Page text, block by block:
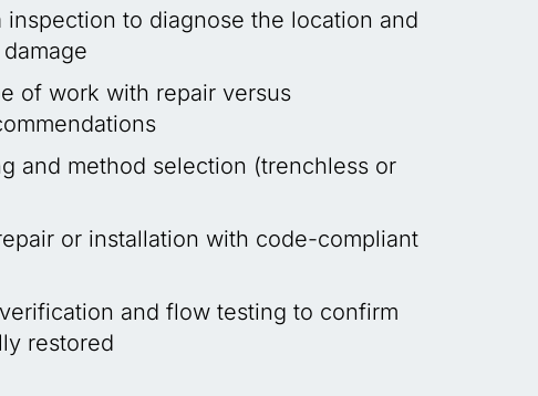
inspection to diagnose the location and
of work with repair versus
and method selection (trenchless or
or installation with code-compliant
and flow testing to confirm
restored